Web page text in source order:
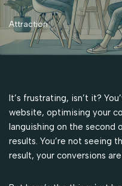
Attraction
It’s frustrating, isn’t it?
website, optimising your
languishing on the second
results. You’re not seeing
result, your conversions